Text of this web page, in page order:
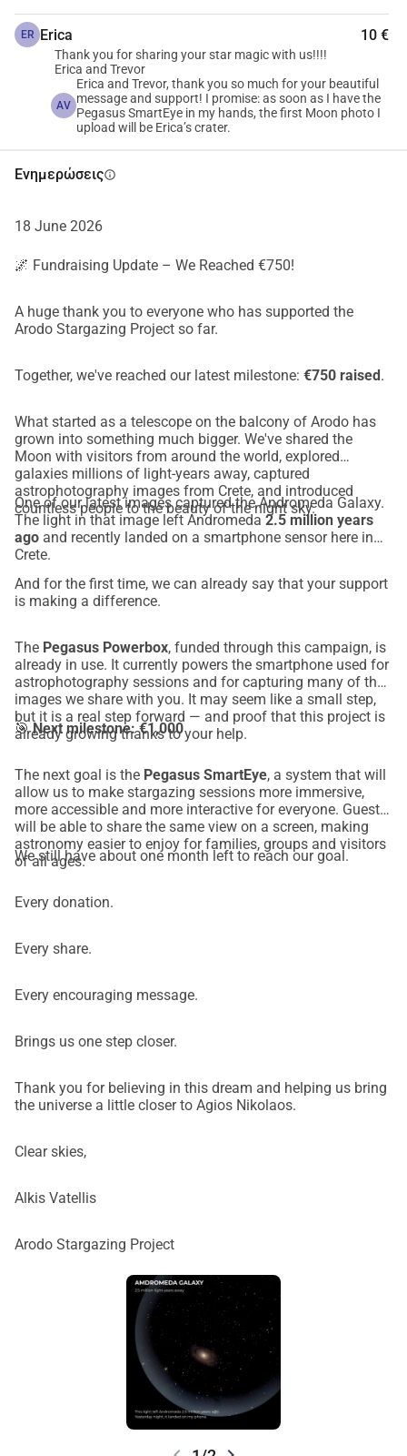
ER Erica 10 €
Thank you for sharing your star magic with us!!!!
Erica and Trevor
AV
Erica and Trevor, thank you so much for your beautiful
message and support! I promise: as soon as I have the
Pegasus SmartEye in my hands, the first Moon photo I
upload will be Erica’s crater.
Ενημερώσειςinfo
18 June 2026
🌌 Fundraising Update – We Reached €750!
A huge thank you to everyone who has supported the
Arodo Stargazing Project so far.
Together, we've reached our latest milestone: €750 raised.
What started as a telescope on the balcony of Arodo has
grown into something much bigger. We've shared the
Moon with visitors from around the world, explored
galaxies millions of light-years away, captured
astrophotography images from Crete, and introduced
countless people to the beauty of the night sky.
One of our latest images captured the Andromeda Galaxy.
The light in that image left Andromeda 2.5 million years
ago and recently landed on a smartphone sensor here in
Crete.
And for the first time, we can already say that your support
is making a difference.
The Pegasus Powerbox, funded through this campaign, is
already in use. It currently powers the smartphone used for
astrophotography sessions and for capturing many of the
images we share with you. It may seem like a small step,
but it is a real step forward — and proof that this project is
already growing thanks to your help.
🎯Next milestone: €1,000
The next goal is the Pegasus SmartEye, a system that will
allow us to make stargazing sessions more immersive,
more accessible and more interactive for everyone. Guests
will be able to share the same view on a screen, making
astronomy easier to enjoy for families, groups and visitors
of all ages.
We still have about one month left to reach our goal.
Every donation.
Every share.
Every encouraging message.
Brings us one step closer.
Thank you for believing in this dream and helping us bring
the universe a little closer to Agios Nikolaos.
Clear skies,
Alkis Vatellis
Arodo Stargazing Project